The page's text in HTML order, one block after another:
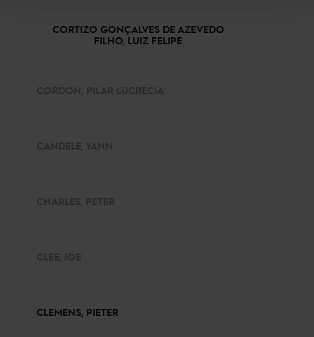
CORTIZO GONÇALVES DE AZEVEDO
FILHO, LUIZ FELIPE
CORDON, PILAR LUCRECIA
CANDELE, YANN
CHARLES, PETER
CLEE, JOE
CLEMENS, PIETER